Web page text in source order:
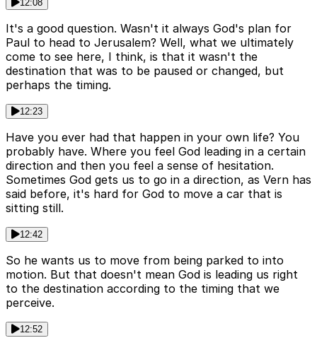
12:08
It's a good question. Wasn't it always God's plan for
Paul to head to Jerusalem? Well, what we ultimately
come to see here, I think, is that it wasn't the
destination that was to be paused or changed, but
perhaps the timing.
12:23
Have you ever had that happen in your own life? You
probably have. Where you feel God leading in a certain
direction and then you feel a sense of hesitation.
Sometimes God gets us to go in a direction, as Vern has
said before, it's hard for God to move a car that is
sitting still.
12:42
So he wants us to move from being parked to into
motion. But that doesn't mean God is leading us right
to the destination according to the timing that we
perceive.
12:52